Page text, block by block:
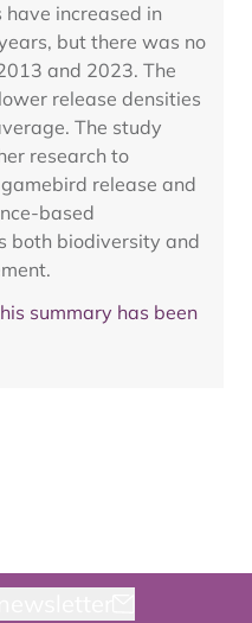
increased in
but there was no
and 2023. The
release densities
The study
research to
release and
based
both biodiversity and
summary has been